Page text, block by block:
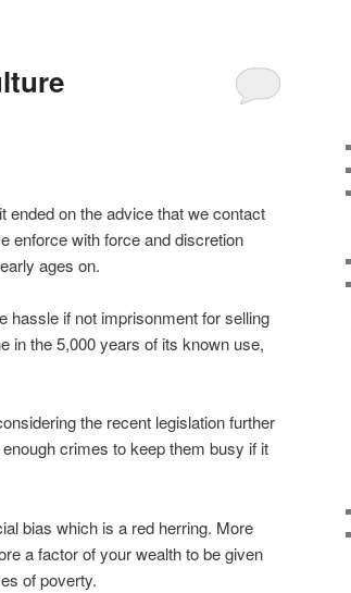
ended on the advice that we contact
enforce with force and discretion
ages on.
hassle if not imprisonment for selling
in the 5,000 years of its known use,
the recent legislation further
crimes to keep them busy if it
bias which is a red herring. More
a factor of your wealth to be given
of poverty.